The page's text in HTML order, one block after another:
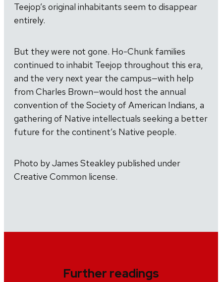
Teejop’s original inhabitants seem to disappear
entirely.
But they were not gone. Ho-Chunk families
continued to inhabit Teejop throughout this era,
and the very next year the campus—with help
from Charles Brown—would host the annual
convention of the Society of American Indians, a
gathering of Native intellectuals seeking a better
future for the continent’s Native people.
Photo by James Steakley published under
Creative Common license.
Further readings